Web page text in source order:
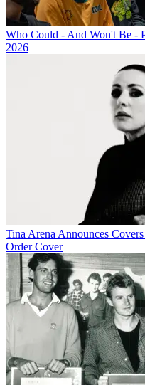
Who Could - And Won't Be -
2026
Tina Arena Announces
Order Cover